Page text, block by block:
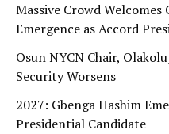
Massive Crowd
Emergence as Accord
Osun NYCN Chair,
Security Worsens
2027: Gbenga Hashim
Presidential Candidate